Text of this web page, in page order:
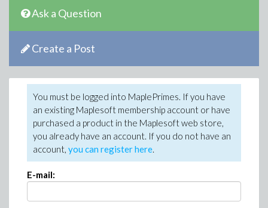
Ask a Question
Create a Post
You must be logged into MaplePrimes. If you have
an existing Maplesoft membership account or have
purchased a product in the Maplesoft web store,
you already have an account. If you do not have an
account, you can register here.
E-mail: